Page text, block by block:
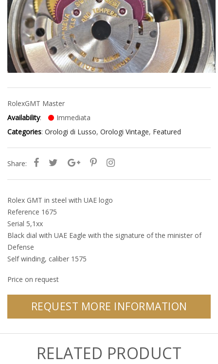
RolexGMT Master
Availability:
Immediata
Categories: Orologi di Lusso, Orologi Vintage, Featured
Share:
Rolex GMT in steel with UAE logo
Reference 1675
Serial 5,1xx
Black dial with UAE Eagle with the signature of the minister of
Defense
Self winding, caliber 1575
Price on request
REQUEST MORE INFORMATION
RELATED PRODUCT